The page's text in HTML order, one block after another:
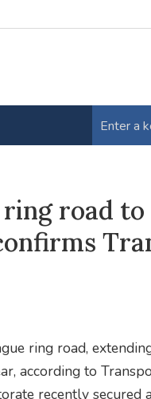
road
ring road,
according to
recently